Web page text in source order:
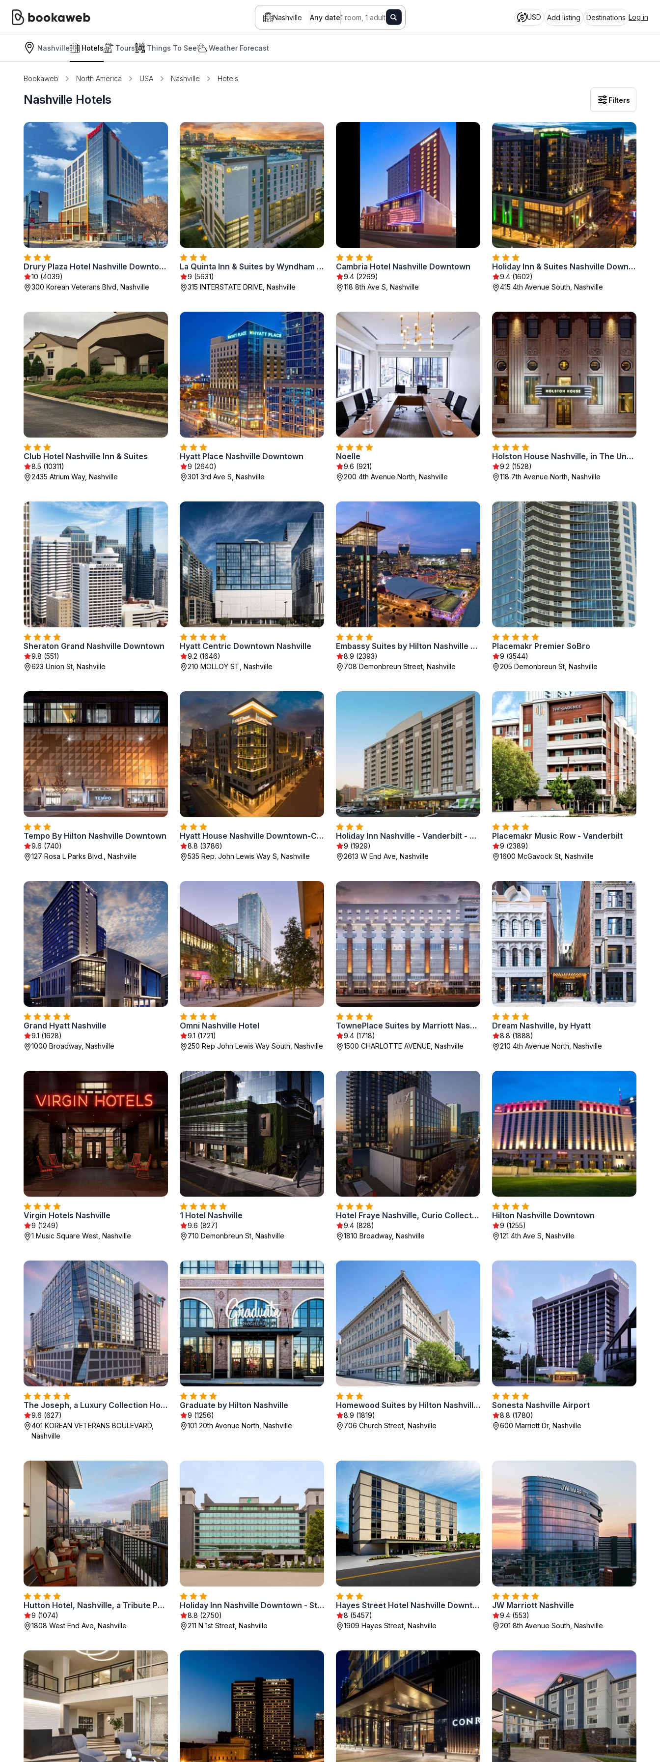
Nashville Any date1 room, 1 adult USD Add listing Destinations Log in
Nashville Hotels Tours Things To See Weather Forecast
Bookaweb North America USA Nashville Hotels
Nashville Hotels Filters
Drury Plaza Hotel Nashville Downtown
10 (4039)
300 Korean Veterans Blvd, Nashville
La Quinta Inn & Suites by Wyndham Nashville Downtown Stadium
9 (5631)
315 INTERSTATE DRIVE, Nashville
Cambria Hotel Nashville Downtown
9.4 (2269)
118 8th Ave S, Nashville
Holiday Inn & Suites Nashville Downtown - Broadway by IHG
9.4 (1602)
415 4th Avenue South, Nashville
Club Hotel Nashville Inn & Suites
8.5 (10311)
2435 Atrium Way, Nashville
Hyatt Place Nashville Downtown
9 (2640)
301 3rd Ave S, Nashville
Noelle
9.6 (921)
200 4th Avenue North, Nashville
Holston House Nashville, in The Unbound Collection by Hyatt
9.2 (1528)
118 7th Avenue North, Nashville
Sheraton Grand Nashville Downtown
9.8 (551)
623 Union St, Nashville
Hyatt Centric Downtown Nashville
9.2 (1646)
210 MOLLOY ST, Nashville
Embassy Suites by Hilton Nashville Downtown
8.9 (2393)
708 Demonbreun Street, Nashville
Placemakr Premier SoBro
9 (3544)
205 Demonbreun St, Nashville
Tempo By Hilton Nashville Downtown
9.6 (740)
127 Rosa L Parks Blvd., Nashville
Hyatt House Nashville Downtown-Convention Center
8.8 (3786)
535 Rep. John Lewis Way S, Nashville
Holiday Inn Nashville - Vanderbilt - Dwtn by IHG
9 (1929)
2613 W End Ave, Nashville
Placemakr Music Row - Vanderbilt
9 (2389)
1600 McGavock St, Nashville
Grand Hyatt Nashville
9.1 (1628)
1000 Broadway, Nashville
Omni Nashville Hotel
9.1 (1721)
250 Rep John Lewis Way South, Nashville
TownePlace Suites by Marriott Nashville Midtown
9.4 (1718)
1500 CHARLOTTE AVENUE, Nashville
Dream Nashville, by Hyatt
8.8 (1888)
210 4th Avenue North, Nashville
Virgin Hotels Nashville
9 (1249)
1 Music Square West, Nashville
1 Hotel Nashville
9.6 (827)
710 Demonbreun St, Nashville
Hotel Fraye Nashville, Curio Collection By Hilton
9.4 (828)
1810 Broadway, Nashville
Hilton Nashville Downtown
9 (1255)
121 4th Ave S, Nashville
The Joseph, a Luxury Collection Hotel, Nashville
9.6 (627)
401 KOREAN VETERANS BOULEVARD,
Nashville
Graduate by Hilton Nashville
9 (1256)
101 20th Avenue North, Nashville
Homewood Suites by Hilton Nashville Downtown
8.9 (1819)
706 Church Street, Nashville
Sonesta Nashville Airport
8.8 (1780)
600 Marriott Dr, Nashville
Hutton Hotel, Nashville, a Tribute Portfolio Hotel
9 (1074)
1808 West End Ave, Nashville
Holiday Inn Nashville Downtown - Stadium by IHG
8.8 (2750)
211 N 1st Street, Nashville
Hayes Street Hotel Nashville Downtown
8 (5457)
1909 Hayes Street, Nashville
JW Marriott Nashville
9.4 (553)
201 8th Avenue South, Nashville